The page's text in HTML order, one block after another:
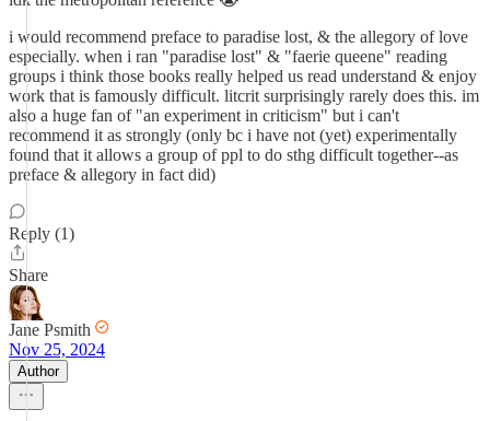
i would recommend preface to paradise lost, & the allegory of love
especially. when i ran "paradise lost" & "faerie queene" reading
groups i think those books really helped us read understand & enjoy
work that is famously difficult. litcrit surprisingly rarely does this. im
also a huge fan of "an experiment in criticism" but i can't
recommend it as strongly (only bc i have not (yet) experimentally
found that it allows a group of ppl to do sthg difficult together--as
preface & allegory in fact did)
Reply (1)
Share
Jane Psmith
Nov 25, 2024
Author